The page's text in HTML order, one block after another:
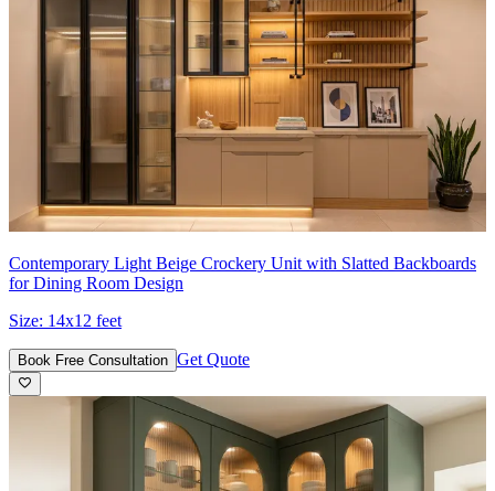
Contemporary Light Beige Crockery Unit with Slatted Backboards
for Dining Room Design
Size: 14x12 feet
Book Free Consultation Get Quote